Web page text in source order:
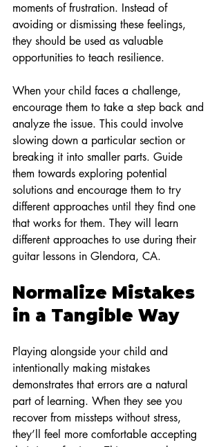
moments of frustration. Instead of
avoiding or dismissing these feelings,
they should be used as valuable
opportunities to teach resilience.
When your child faces a challenge,
encourage them to take a step back and
analyze the issue. This could involve
slowing down a particular section or
breaking it into smaller parts. Guide
them towards exploring potential
solutions and encourage them to try
different approaches until they find one
that works for them. They will learn
different approaches to use during their
guitar lessons in Glendora, CA.
Normalize Mistakes
in a Tangible Way
Playing alongside your child and
intentionally making mistakes
demonstrates that errors are a natural
part of learning. When they see you
recover from missteps without stress,
they’ll feel more comfortable accepting